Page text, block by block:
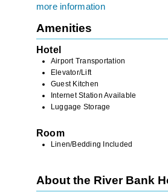
more information
Amenities
Hotel
Airport Transportation
Elevator/Lift
Guest Kitchen
Internet Station Available
Luggage Storage
Room
Linen/Bedding Included
About the River Bank